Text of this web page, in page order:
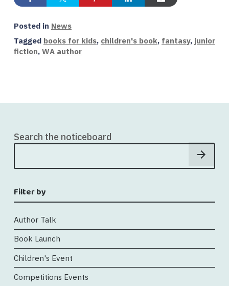
Posted in News
Tagged books for kids, children's book, fantasy, junior
fiction, WA author
Search the noticeboard
Filter by
Author Talk
Book Launch
Children's Event
Competitions Events